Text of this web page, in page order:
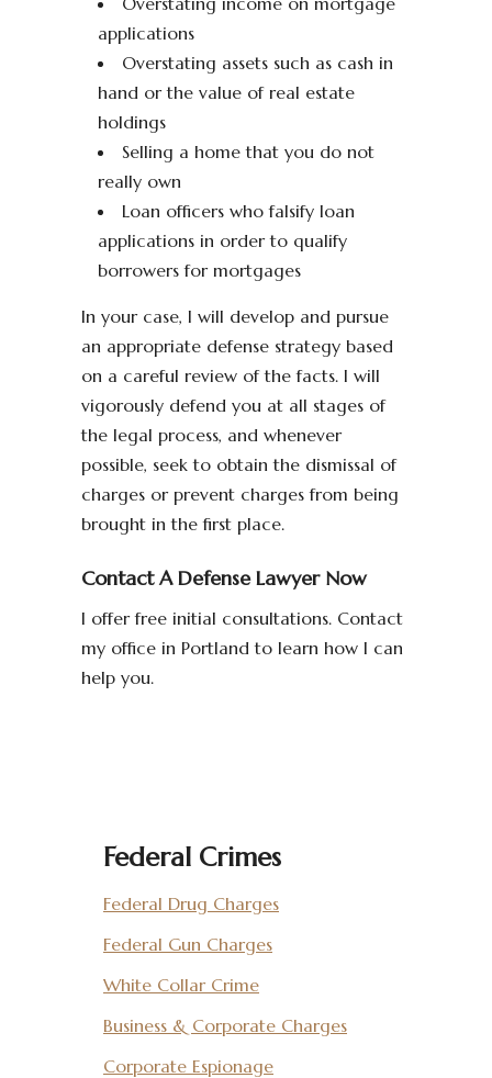
applications
Overstating assets such as cash in
hand or the value of real estate
holdings
Selling a home that you do not
really own
Loan officers who falsify loan
applications in order to qualify
borrowers for mortgages
In your case, I will develop and pursue
an appropriate defense strategy based
on a careful review of the facts. I will
vigorously defend you at all stages of
the legal process, and whenever
possible, seek to obtain the dismissal of
charges or prevent charges from being
brought in the first place.
Contact A Defense Lawyer Now
I offer free initial consultations. Contact
my office in Portland to learn how I can
help you.
Federal Crimes
Federal Drug Charges
Federal Gun Charges
White Collar Crime
Business & Corporate Charges
Corporate Espionage